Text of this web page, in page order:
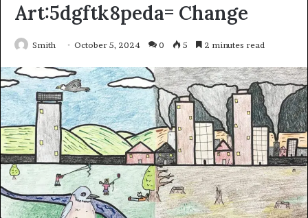
Art:5dgftk8peda= Change
Smith October 5, 2024 0 5 2 minutes read